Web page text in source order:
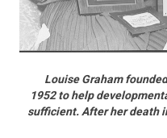
Louise Graham
1952 to help
sufficient. After her death